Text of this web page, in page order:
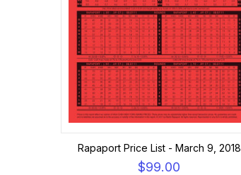
Rapaport Price List - March 9, 2018
$99.00